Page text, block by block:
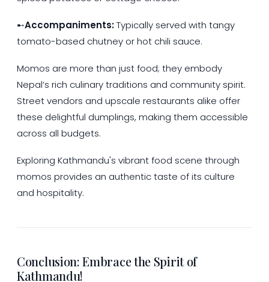
➸Accompaniments:Typically served with tangy
tomato-based chutney or hot chili sauce.
Momos are more than just food; they embody
Nepal’s rich culinary traditions and community spirit.
Street vendors and upscale restaurants alike offer
these delightful dumplings, making them accessible
across all budgets.
Exploring Kathmandu's vibrant food scene through
momos provides an authentic taste of its culture
and hospitality.
Conclusion: Embrace the Spirit of
Kathmandu!